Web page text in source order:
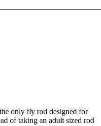
only fly rod designed for
of taking an adult sized rod